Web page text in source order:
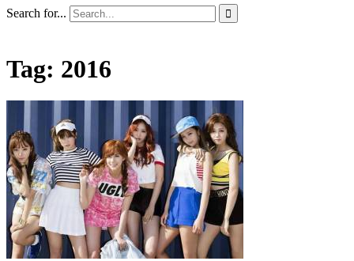
Search for... 
Tag: 2016